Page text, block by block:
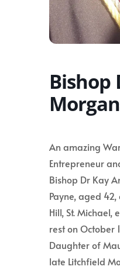
Bishop
An amazing
Entrepreneur
Bishop Dr Kay
Payne, aged 42,
Hill, St.
rest on October
Daughter of
late Litchfield